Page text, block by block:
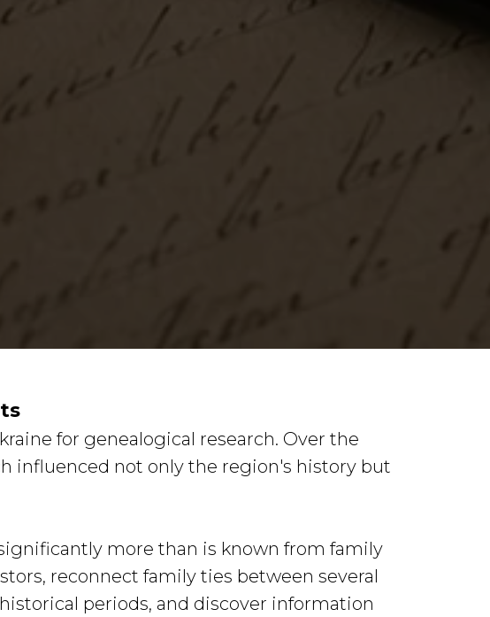
for genealogical research. Over the
influenced not only the region's history but
more than is known from family
reconnect family ties between several
periods, and discover information